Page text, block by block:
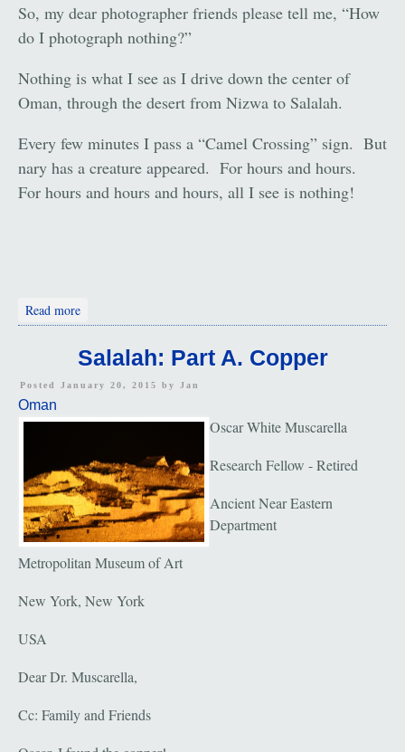
So, my dear photographer friends please tell me, “How
do I photograph nothing?”
Nothing is what I see as I drive down the center of
Oman, through the desert from Nizwa to Salalah.
Every few minutes I pass a “Camel Crossing” sign. But
nary has a creature appeared. For hours and hours.
For hours and hours and hours, all I see is nothing!
Read more
Salalah: Part A. Copper
Posted January 20, 2015 by Jan
Oman
Oscar White Muscarella
Research Fellow - Retired
Ancient Near Eastern
Department
Metropolitan Museum of Art
New York, New York
USA
Dear Dr. Muscarella,
Cc: Family and Friends